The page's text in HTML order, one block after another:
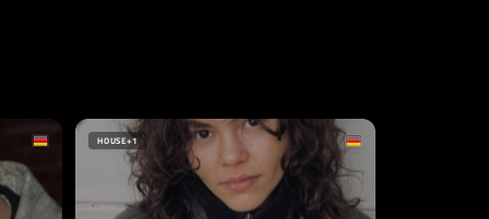
ALEMANIA
HOUSE+1